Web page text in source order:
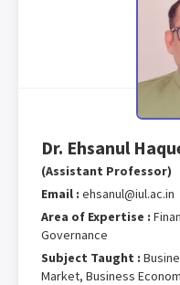
Dr. Ehsanul
(Assistant Professor)
Email : ehsanul@iul.ac.in
Area of Expertise :
Governance
Subject Taught :
Market, Business